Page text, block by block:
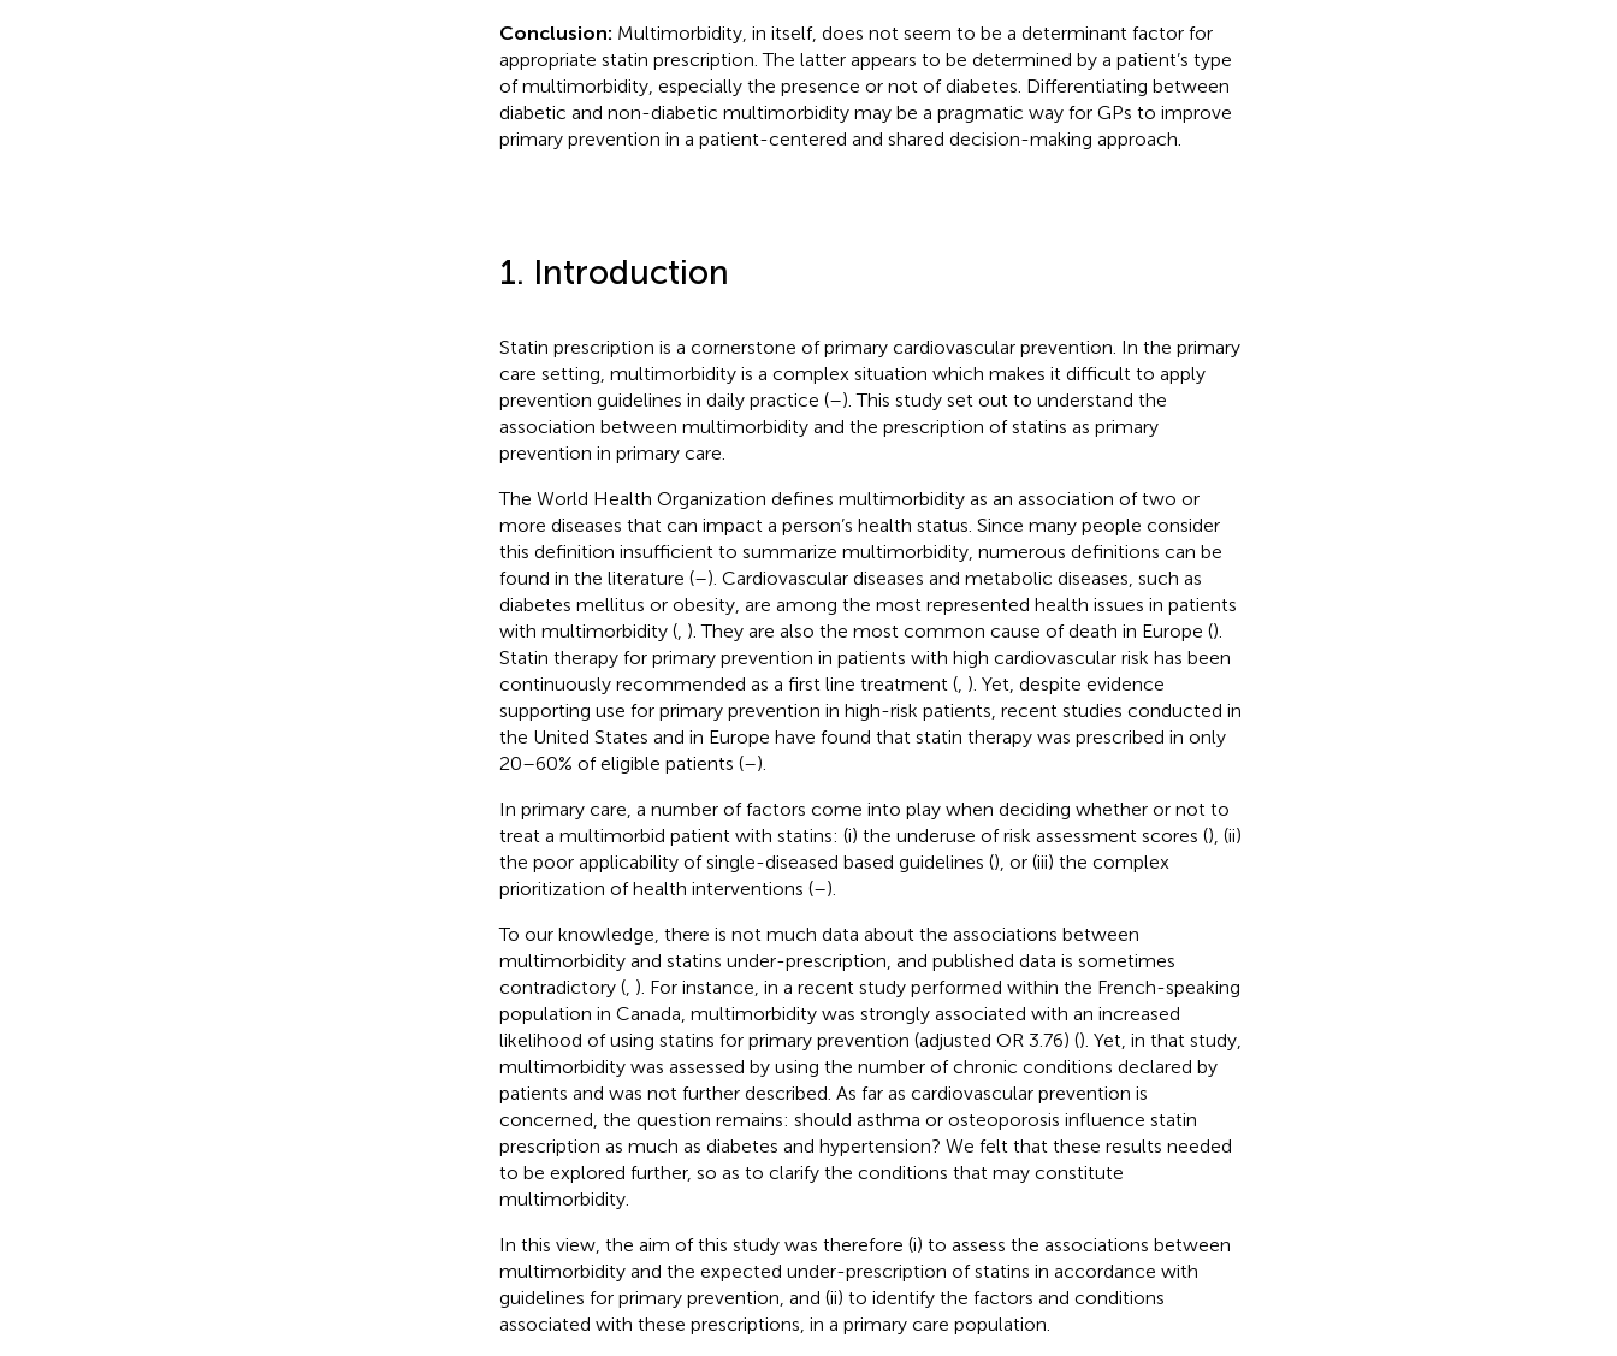
Conclusion: Multimorbidity, in itself, does not seem to be a determinant factor for
appropriate statin prescription. The latter appears to be determined by a patient’s type
of multimorbidity, especially the presence or not of diabetes. Differentiating between
diabetic and non-diabetic multimorbidity may be a pragmatic way for GPs to improve
primary prevention in a patient-centered and shared decision-making approach.
1. Introduction
Statin prescription is a cornerstone of primary cardiovascular prevention. In the primary
care setting, multimorbidity is a complex situation which makes it difficult to apply
prevention guidelines in daily practice (–). This study set out to understand the
association between multimorbidity and the prescription of statins as primary
prevention in primary care.
The World Health Organization defines multimorbidity as an association of two or
more diseases that can impact a person’s health status. Since many people consider
this definition insufficient to summarize multimorbidity, numerous definitions can be
found in the literature (–). Cardiovascular diseases and metabolic diseases, such as
diabetes mellitus or obesity, are among the most represented health issues in patients
with multimorbidity (, ). They are also the most common cause of death in Europe ().
Statin therapy for primary prevention in patients with high cardiovascular risk has been
continuously recommended as a first line treatment (, ). Yet, despite evidence
supporting use for primary prevention in high-risk patients, recent studies conducted in
the United States and in Europe have found that statin therapy was prescribed in only
20–60% of eligible patients (–).
In primary care, a number of factors come into play when deciding whether or not to
treat a multimorbid patient with statins: (i) the underuse of risk assessment scores (), (ii)
the poor applicability of single-diseased based guidelines (), or (iii) the complex
prioritization of health interventions (–).
To our knowledge, there is not much data about the associations between
multimorbidity and statins under-prescription, and published data is sometimes
contradictory (, ). For instance, in a recent study performed within the French-speaking
population in Canada, multimorbidity was strongly associated with an increased
likelihood of using statins for primary prevention (adjusted OR 3.76) (). Yet, in that study,
multimorbidity was assessed by using the number of chronic conditions declared by
patients and was not further described. As far as cardiovascular prevention is
concerned, the question remains: should asthma or osteoporosis influence statin
prescription as much as diabetes and hypertension? We felt that these results needed
to be explored further, so as to clarify the conditions that may constitute
multimorbidity.
In this view, the aim of this study was therefore (i) to assess the associations between
multimorbidity and the expected under-prescription of statins in accordance with
guidelines for primary prevention, and (ii) to identify the factors and conditions
associated with these prescriptions, in a primary care population.